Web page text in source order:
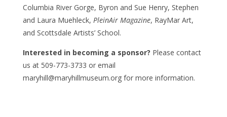
Columbia River Gorge, Byron and Sue Henry, Stephen
and Laura Muehleck, PleinAir Magazine, RayMar Art,
and Scottsdale Artists’ School.
Interested in becoming a sponsor? Please contact
us at 509-773-3733 or email
maryhill@maryhillmuseum.org for more information.